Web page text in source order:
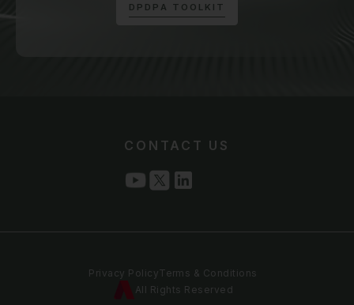
D P D P A T O O L K I T
CONTACT US
All Rights Reserved
Privacy PolicyTerms & Conditions